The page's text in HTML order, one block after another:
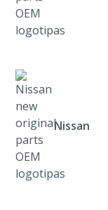
Nissan